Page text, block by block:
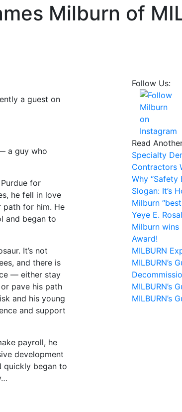
Milburn of
a guest on
a guy who
for
he fell in love
for him. He
and began to
It’s not
and there is
— either stay
pave his path
and his young
and support
payroll, he
development
quickly began to
Follow Us:
Read
Specialty
Contractors
Why “Safety
Slogan: It’s
Milburn
Yeye E.
Milburn
Award!
MILBURN
MILBURN’s
MILBURN’s
MILBURN’s